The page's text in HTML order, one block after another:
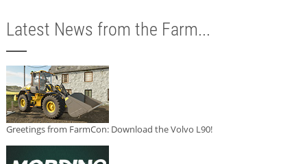
Latest News from the Farm...
Greetings from FarmCon: Download the Volvo L90!